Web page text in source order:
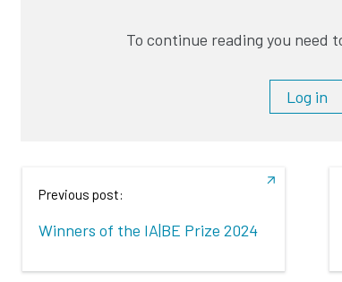
To continue reading you need
Log in
Previous post:
Winners of the IA|BE Prize 2024